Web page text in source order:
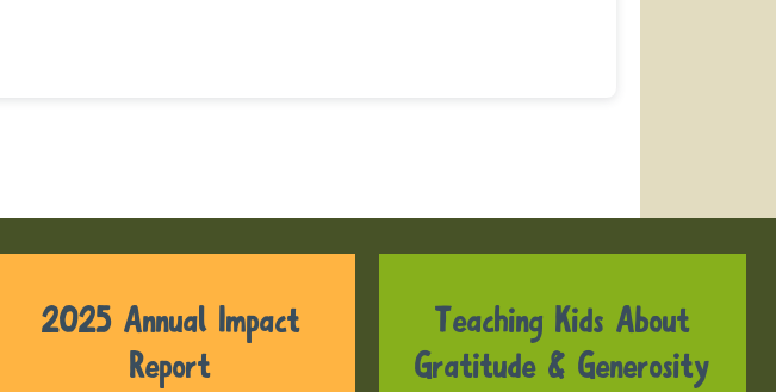
2025 Annual Impact
Report
Teaching Kids About
Gratitude & Generosity